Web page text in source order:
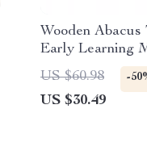
Wooden
Early Learning
Decor
US $60.98 -
US $30.49